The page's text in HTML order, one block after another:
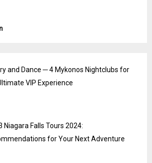
and Dance ─ 4 Mykonos Nightclubs for
VIP Experience
Niagara Falls Tours 2024:
for Your Next Adventure